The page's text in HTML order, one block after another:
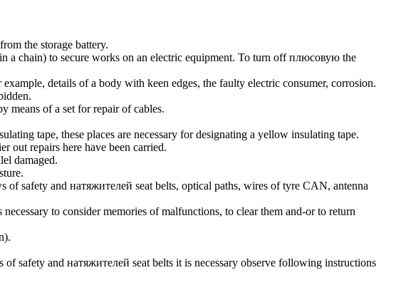
the storage battery.
a chain) to secure works on an electric equipment. To turn offплюсовую the
details of a body with keen edges, the faulty electric consumer, corrosion.
means of a set for repair of cables.
tape, these places are necessary for designating a yellow insulating tape.
out repairs here have been carried.
damaged.
of safety and натяжителей seat belts, optical paths, wires of tyre CAN, antenna
to consider memories of malfunctions, to clear them and-or to return
of safety and натяжителей seat belts it is necessary observe following instructions